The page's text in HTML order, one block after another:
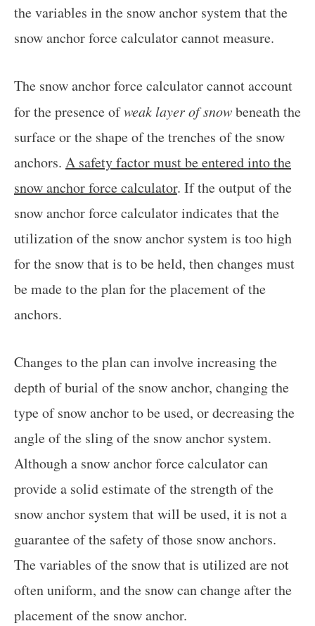
the variables in the snow anchor system that the
snow anchor force calculator cannot measure.
The snow anchor force calculator cannot account
for the presence ofweak layer of snowbeneath the
surface or the shape of the trenches of the snow
anchors. A safety factor must be entered into the
snow anchor force calculator. If the output of the
snow anchor force calculator indicates that the
utilization of the snow anchor system is too high
for the snow that is to be held, then changes must
be made to the plan for the placement of the
anchors.
Changes to the plan can involve increasing the
depth of burial of the snow anchor, changing the
type of snow anchor to be used, or decreasing the
angle of the sling of the snow anchor system.
Although a snow anchor force calculator can
provide a solid estimate of the strength of the
snow anchor system that will be used, it is not a
guarantee of the safety of those snow anchors.
The variables of the snow that is utilized are not
often uniform, and the snow can change after the
placement of the snow anchor.